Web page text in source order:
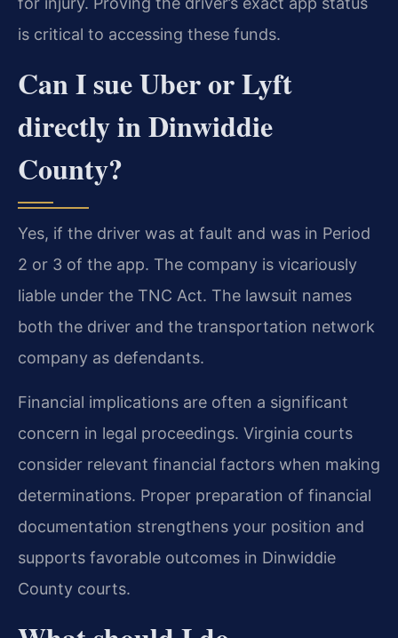
is critical to accessing these funds.
Can I sue Uber or Lyft
directly in Dinwiddie
County?
Yes, if the driver was at fault and was in Period
2 or 3 of the app. The company is vicariously
liable under the TNC Act. The lawsuit names
both the driver and the transportation network
company as defendants.
Financial implications are often a significant
concern in legal proceedings. Virginia courts
consider relevant financial factors when making
determinations. Proper preparation of financial
documentation strengthens your position and
supports favorable outcomes in Dinwiddie
County courts.